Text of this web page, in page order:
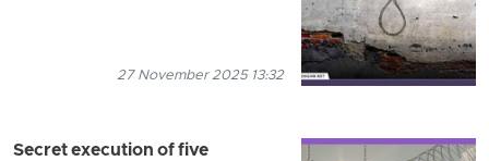
27 November 2025 13:32
Secret execution of five